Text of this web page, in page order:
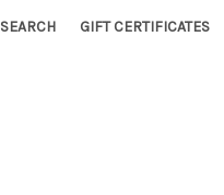
SEARCH GIFT CERTIFICATES